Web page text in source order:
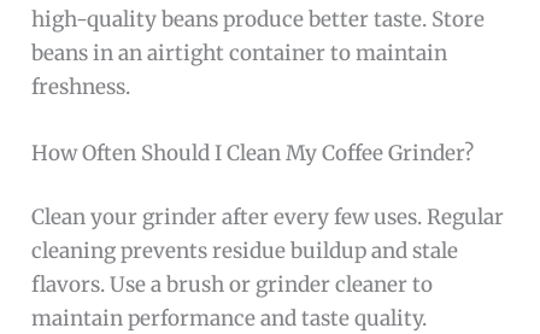
high-quality beans produce better taste. Store
beans in an airtight container to maintain
freshness.
How Often Should I Clean My Coffee Grinder?
Clean your grinder after every few uses. Regular
cleaning prevents residue buildup and stale
flavors. Use a brush or grinder cleaner to
maintain performance and taste quality.